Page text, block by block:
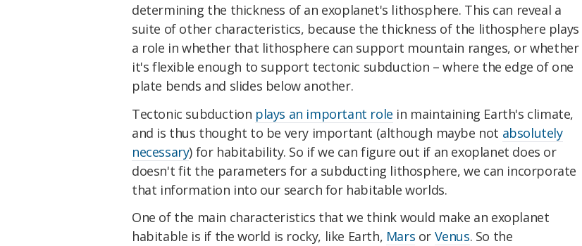
determining the thickness of an exoplanet's lithosphere. This can reveal a
suite of other characteristics, because the thickness of the lithosphere plays
a role in whether that lithosphere can support mountain ranges, or whether
it's flexible enough to support tectonic subduction – where the edge of one
plate bends and slides below another.
Tectonic subduction plays an important role in maintaining Earth's climate,
and is thus thought to be very important (although maybe not absolutely
necessary) for habitability. So if we can figure out if an exoplanet does or
doesn't fit the parameters for a subducting lithosphere, we can incorporate
that information into our search for habitable worlds.
One of the main characteristics that we think would make an exoplanet
habitable is if the world is rocky, like Earth, Mars or Venus. So the